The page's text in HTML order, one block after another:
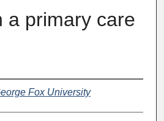
a primary care
Fox University